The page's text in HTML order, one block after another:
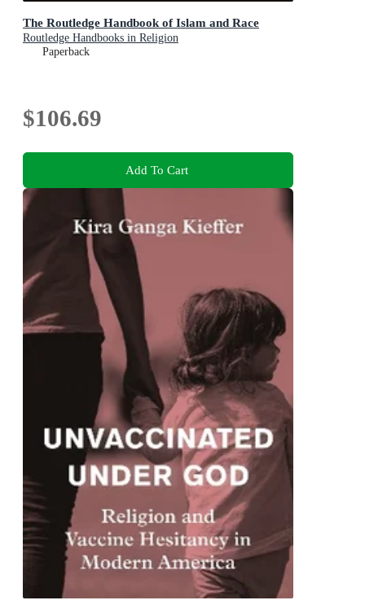
The Routledge Handbook of Islam and Race
Routledge Handbooks in Religion
Paperback
$106.69
Add To Cart